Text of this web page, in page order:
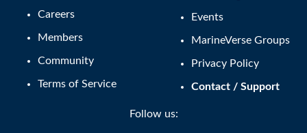
Careers
Members
Community
Terms of Service
Events
MarineVerse Groups
Privacy Policy
Contact / Support
Follow us: